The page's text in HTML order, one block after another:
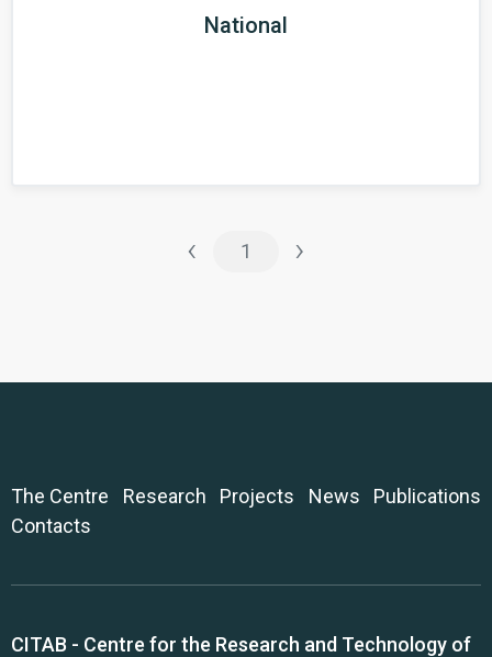
National
‹ 1 ›
The Centre Research Projects News
Publications
Contacts
CITAB - Centre for the Research and Technology of